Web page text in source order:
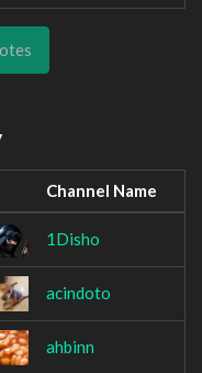
Channel Name
1Disho
acindoto
ahbinn